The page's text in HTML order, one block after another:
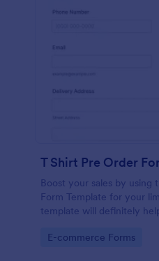
T Shirt Pre Order
Boost your sales by using
Form Template for your
template will definitely
Go to Category:
E-commerce Forms